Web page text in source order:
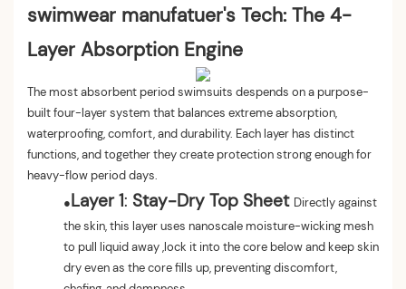
swimwear manufatuer's Tech: The 4-
Layer Absorption Engine
The most absorbent period swimsuits despends on a purpose-
built four-layer system that balances extreme absorption,
waterproofing, comfort, and durability. Each layer has distinct
functions, and together they create protection strong enough for
heavy-flow period days.
●Layer 1: Stay-Dry Top Sheet Directly against
the skin, this layer uses nanoscale moisture-wicking mesh
to pull liquid away ,lock it into the core below and keep skin
dry even as the core fills up, preventing discomfort,